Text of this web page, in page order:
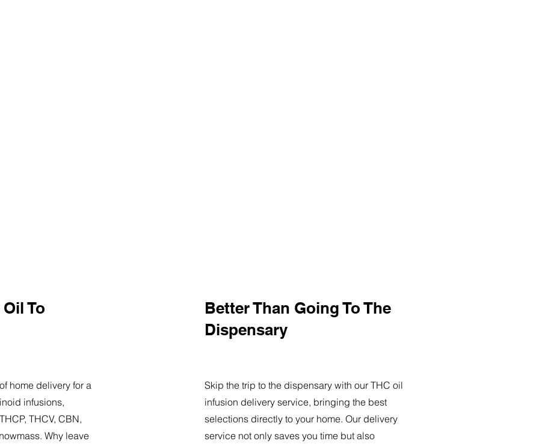
To
home delivery for a
infusions,
THCV, CBN,
Why leave
Better Than Going To The
Dispensary
Skip the trip to the dispensary with our THC oil
infusion delivery service, bringing the best
selections directly to your home. Our delivery
service not only saves you time but also